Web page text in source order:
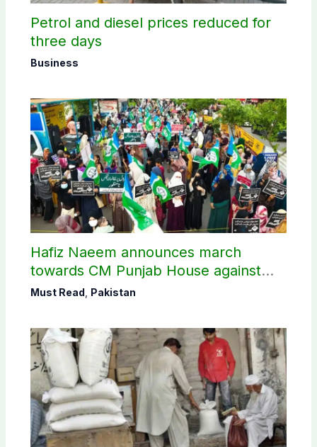
Petrol and diesel prices reduced for
three days
Business
Hafiz Naeem announces march
towards CM Punjab House against
petroleum levy
Must Read Pakistan